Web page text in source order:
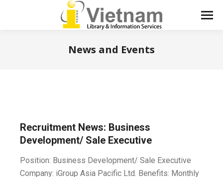
News and Events
Recruitment News: Business
Development/ Sale Executive
Position: Business Development/ Sale Executive
Company: iGroup Asia Pacific Ltd. Benefits: Monthly